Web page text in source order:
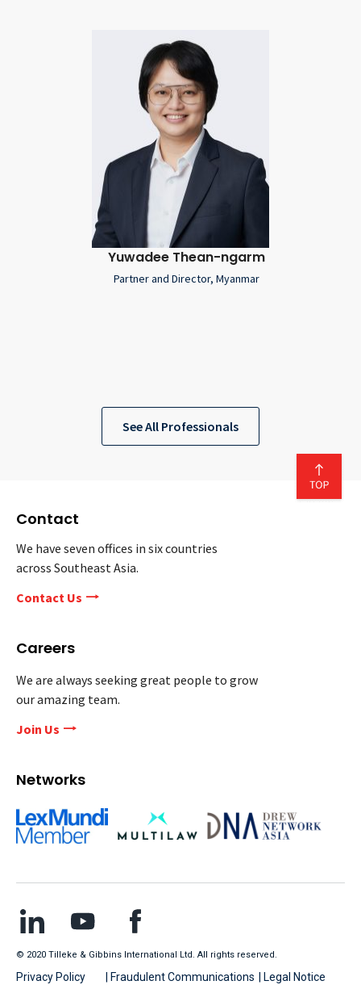
Yuwadee Thean-ngarm
Partner and Director, Myanmar
See All Professionals
Contact
We have seven offices in six countries
across Southeast Asia.
Contact Us
Careers
We are always seeking great people to grow
our amazing team.
Join Us
Networks
© 2020 Tilleke & Gibbins International Ltd. All rights reserved.
Privacy Policy | Fraudulent Communications | Legal Notice